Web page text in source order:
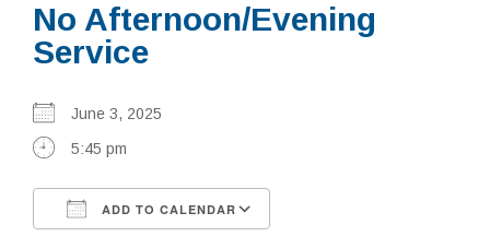
Calendar & Events
Learning
No Afternoon/Evening
Service
June 3, 2025
5:45 pm
ADD TO CALENDAR